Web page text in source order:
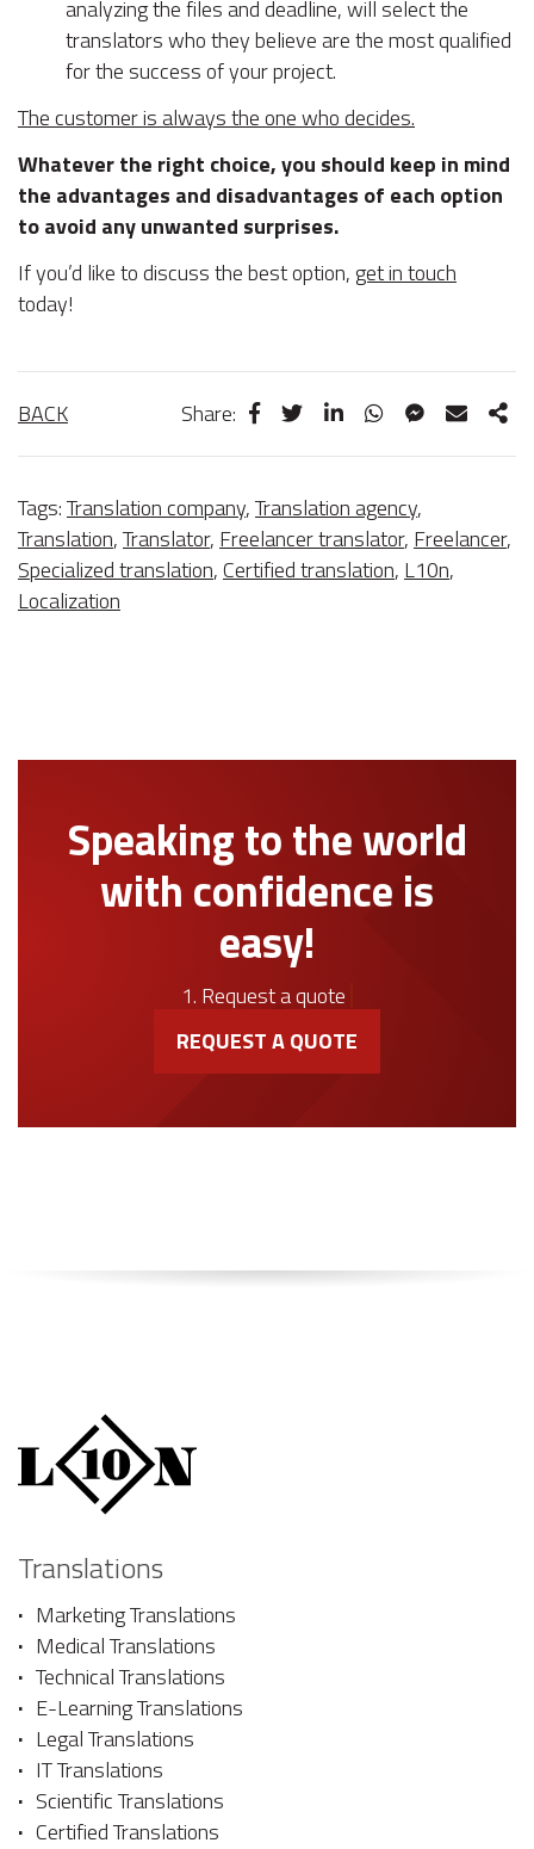
analyzing the files and deadline, will select the
translators who they believe are the most qualified
for the success of your project.
The customer is always the one who decides.
Whatever the right choice, you should keep in mind
the advantages and disadvantages of each option
to avoid any unwanted surprises.
If you’d like to discuss the best option, get in touch
today!
BACK Share:
Tags:Translation company,Translation agency,
Translation,Translator, Freelancer translator, Freelancer,
Specialized translation,Certified translation, L10n,
Localization
Speaking to the world
with confidence is
easy!
1. Request a quote
REQUEST A QUOTE
Translations
Marketing Translations
Medical Translations
Technical Translations
E-Learning Translations
Legal Translations
IT Translations
Scientific Translations
Certified Translations